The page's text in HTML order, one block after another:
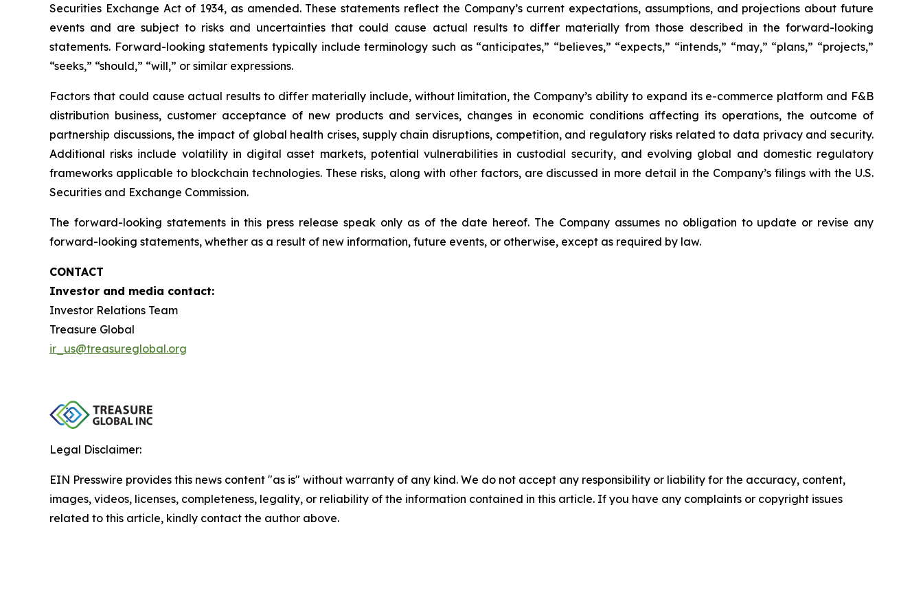
Securities Exchange Act of 1934, as amended. These statements reflect the Company’s current expectations, assumptions, and projections about future
events and are subject to risks and uncertainties that could cause actual results to differ materially from those described in the forward-looking
statements. Forward-looking statements typically include terminology such as “anticipates,” “believes,” “expects,” “intends,” “may,” “plans,” “projects,”
“seeks,” “should,” “will,” or similar expressions.
Factors that could cause actual results to differ materially include, without limitation, the Company’s ability to expand its e-commerce platform and F&B
distribution business, customer acceptance of new products and services, changes in economic conditions affecting its operations, the outcome of
partnership discussions, the impact of global health crises, supply chain disruptions, competition, and regulatory risks related to data privacy and security.
Additional risks include volatility in digital asset markets, potential vulnerabilities in custodial security, and evolving global and domestic regulatory
frameworks applicable to blockchain technologies. These risks, along with other factors, are discussed in more detail in the Company’s filings with the U.S.
Securities and Exchange Commission.
The forward-looking statements in this press release speak only as of the date hereof. The Company assumes no obligation to update or revise any
forward-looking statements, whether as a result of new information, future events, or otherwise, except as required by law.
CONTACT
Investor and media contact:
Investor Relations Team
Treasure Global
ir_us@treasureglobal.org
Legal Disclaimer:
EIN Presswire provides this news content "as is" without warranty of any kind. We do not accept any responsibility or liability for the accuracy, content,
images, videos, licenses, completeness, legality, or reliability of the information contained in this article. If you have any complaints or copyright issues
related to this article, kindly contact the author above.